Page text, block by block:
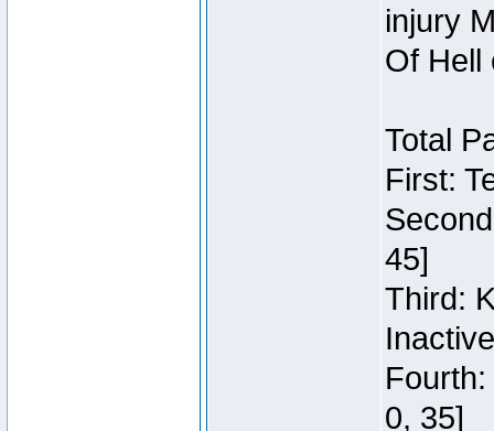
injury
Of Hell
Total
First:
45]
Third:
Inactive
0, 35]